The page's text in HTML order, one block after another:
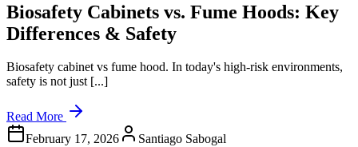
Biosafety Cabinets vs. Fume Hoods: Key
Differences & Safety
Biosafety cabinet vs fume hood. In today's high-risk environments,
safety is not just [...]
Read More
February 17, 2026
Santiago Sabogal